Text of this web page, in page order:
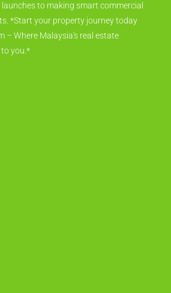
to making smart commercial
*Start your property journey today
– Where Malaysia's real estate
you.*